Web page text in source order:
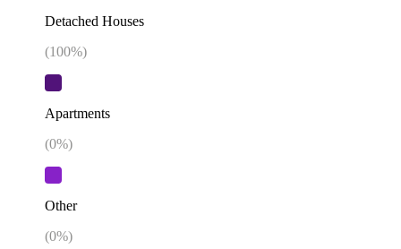
Detached Houses
(100%)
Apartments
(0%)
Other
(0%)